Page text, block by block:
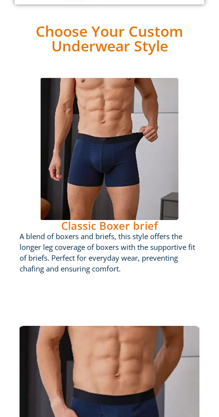
Choose Your Custom
Underwear Style
Classic Boxer brief
A blend of boxers and briefs, this style offers the
longer leg coverage of boxers with the supportive fit
of briefs. Perfect for everyday wear, preventing
chafing and ensuring comfort.